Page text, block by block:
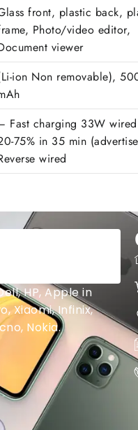
front, plastic back,
Photo/video editor,
viewer
ion Non removable),
Fast charging 33W
75% in 35 min
wired
HP, Apple in
Xiaomi, Infinix,
Nokia.